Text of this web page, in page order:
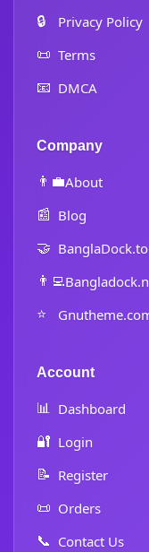
🔒 Privacy Policy
📜 Terms
📧 DMCA
Company
👨‍💼About
📰 Blog
🤝
👨‍💻
⭐
Account
📊 Dashboard
🔐 Login
📝 Register
📜 Orders
📞 Contact Us